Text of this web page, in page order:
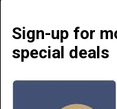
Sign-up for
special deals
Beachside Cinemas